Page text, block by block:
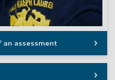
an assessment